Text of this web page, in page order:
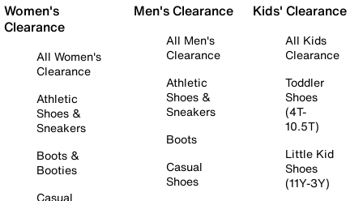
Women's
Clearance
All Women's
Clearance
Athletic
Shoes &
Sneakers
Boots &
Booties
Casual
Men's Clearance
All Men's
Clearance
Athletic
Shoes &
Sneakers
Boots
Casual
Shoes
Kids' Clearance
All Kids
Clearance
Toddler
Shoes
(4T-
10.5T)
Little Kid
Shoes
(11Y-3Y)